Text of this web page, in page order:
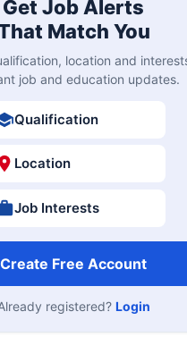
Get Job Alerts
Match You
location and
job and education updates.
Qualification
Location
Job Interests
Create Free Account
registered? Login